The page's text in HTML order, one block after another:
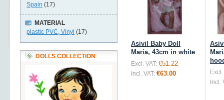
Asivil Baby Doll
María, 43cm in white
Excl. VAT: €51.22
Incl. VAT: €63.00
Excl.
Incl.
Spain (17)
MATERIAL
plastic PVC, Vinyl (17)
DOLLS COLLECTION